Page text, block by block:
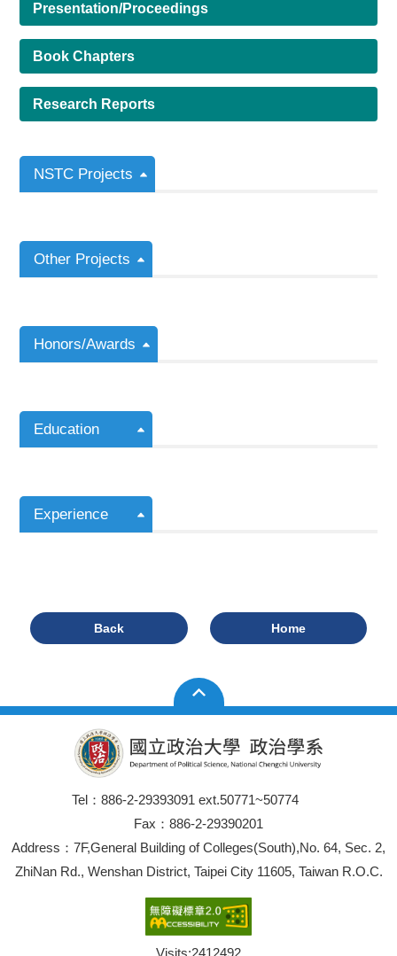
Presentation/Proceedings
Book Chapters
Research Reports
NSTC Projects
Other Projects
Honors/Awards
Education
Experience
Back Home
Tel：886-2-29393091 ext.50771~50774
Fax：886-2-29390201
Address：7F,General Building of Colleges(South),No. 64, Sec. 2,
ZhiNan Rd., Wenshan District, Taipei City 11605, Taiwan R.O.C.
Visits:2412492